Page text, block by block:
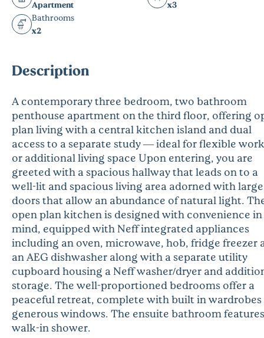
Apartment
x3
Bathrooms
x2
Description
A contemporary three bedroom, two bathroom
penthouse apartment on the third floor, offering
plan living with a central kitchen island and dual
access to a separate study — ideal for flexible
or additional living space Upon entering, you are
greeted with a spacious hallway that leads on to a
well-lit and spacious living area adorned with large
doors that allow an abundance of natural light.
open plan kitchen is designed with convenience in
mind, equipped with Neff integrated appliances
including an oven, microwave, hob, fridge freezer
an AEG dishwasher along with a separate utility
cupboard housing a Neff washer/dryer and
storage. The well-proportioned bedrooms offer a
peaceful retreat, complete with built in wardrobes
generous windows. The ensuite bathroom
walk-in shower.